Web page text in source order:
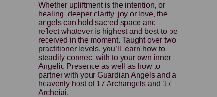
Whether upliftment is the intention, or
healing, deeper clarity, joy or love, the
angels can hold sacred space and
reflect whatever is highest and best to be
received in the moment. Taught over two
practitioner levels, you’ll learn how to
steadily connect with to your own inner
Angelic Presence as well as how to
partner with your Guardian Angels and a
heavenly host of 17 Archangels and 17
Archeiai.